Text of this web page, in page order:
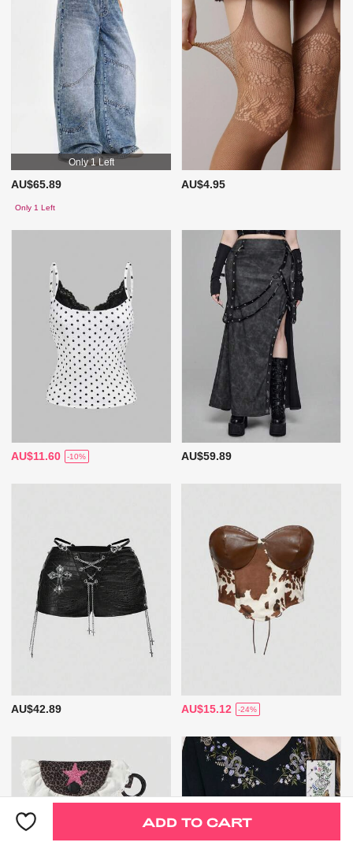
Only 1 Left
AU$65.89
Only 1 Left
AU$4.95
AU$11.60 -10% AU$59.89
AU$42.89 AU$15.12 -24%
ADD TO CART